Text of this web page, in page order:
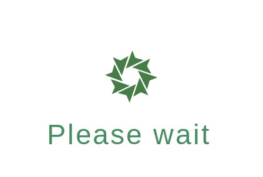
Please wait